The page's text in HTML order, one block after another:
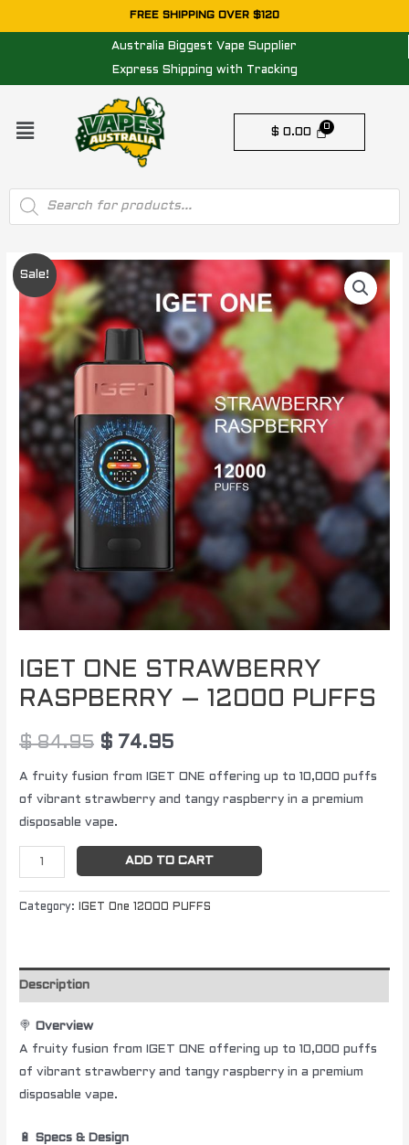
to
FREE SHIPPING OVER $120
Australia Biggest Vape Supplier
Express Shipping with Tracking
Menu
$ 0.00
Products
search
Sale!
IGET ONE STRAWBERRY
RASPBERRY – 12000 PUFFS
$84.95
Original
price
was:
$ 84.95.
$ 74.95
Current
price
is:
$ 74.95.
A fruity fusion from IGET ONE offering up to 10,000 puffs
of vibrant strawberry and tangy raspberry in a premium
disposable vape.
IGET
ONE
STRAWBERRY
RASPBERRY
-
12000
PUFFS
quantity
ADD TO CART
Category: IGET One 12000 PUFFS
Description
🍭Overview
A fruity fusion from IGET ONE offering up to 10,000 puffs
of vibrant strawberry and tangy raspberry in a premium
disposable vape.
🔋Specs & Design